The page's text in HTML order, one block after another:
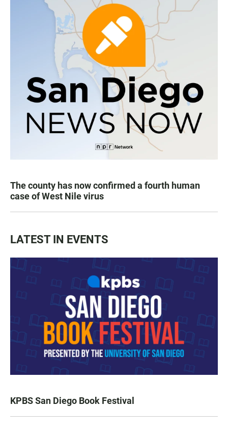
The county has now confirmed a fourth human
case of West Nile virus
LATEST IN EVENTS
KPBS San Diego Book Festival